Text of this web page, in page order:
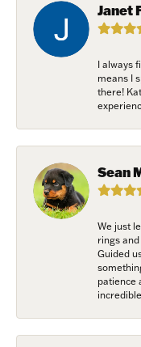
Janet
I always
means I
there!
Sean
We just
rings
Guided
patience
Birthday
/
Savannah, GA, 31406,
your consent to receive
link, found at the bottom of
Contact.